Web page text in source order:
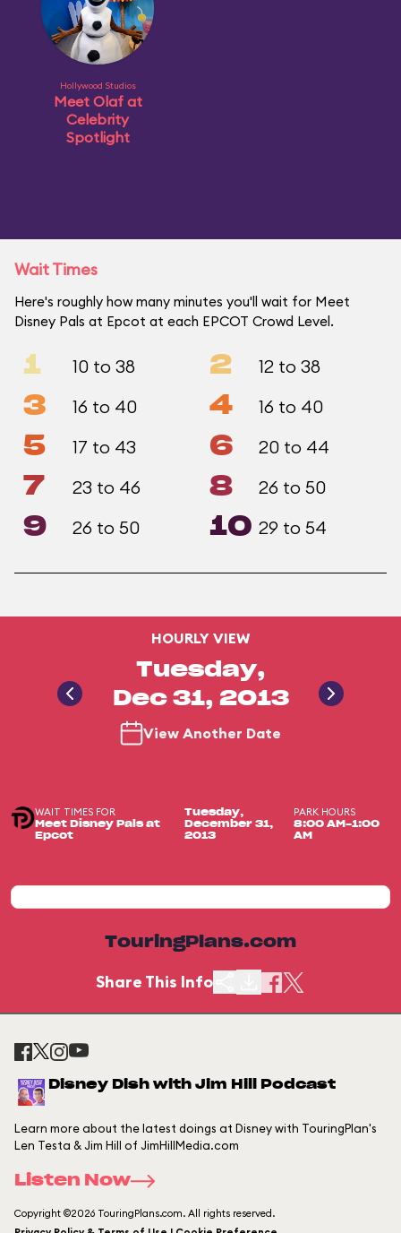
Hollywood Studios
Meet Olaf at
Celebrity
Spotlight
Wait Times
Here's roughly how many minutes you'll wait for Meet
Disney Pals at Epcot at each EPCOT Crowd Level.
1 10 to 38 2 12 to 38
3 16 to 40 4 16 to 40
5 17 to 43 6 20 to 44
7 23 to 46 8 26 to 50
9 26 to 50 10 29 to 54
HOURLY VIEW
Tuesday,
Dec 31, 2013
View Another Date
WAIT TIMES FOR
Meet Disney Pals at
Epcot
Tuesday,
December 31,
2013
PARK HOURS
8:00 AM-1:00
AM
TouringPlans.com
Share This Info
Disney Dish with Jim Hill Podcast
Learn more about the latest doings at Disney with TouringPlan's
Len Testa & Jim Hill of JimHillMedia.com
Listen Now
Copyright ©2026 TouringPlans.com. All rights reserved.